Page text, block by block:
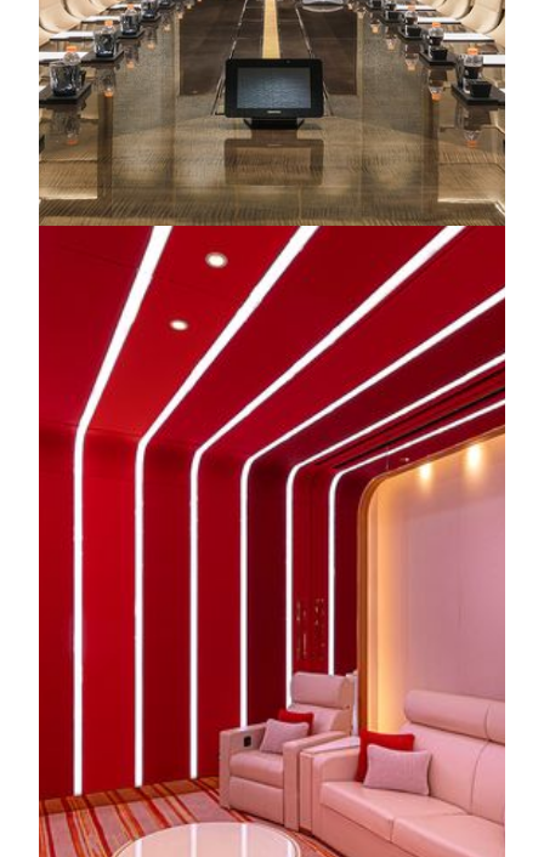
Corporate Events
Our dedicated team is always ready to offer flexible,
bespoke packages tailored to corporate events of all scales—
from intimate team meetings to large-scale conferences.
Every occasion is crafted to be an unforgettable experience.
KNOW MORE
CREATE YOUR SIGNATURE EVENT
Extraordinary Venues
MGM Theater
Asia's first dynamic theater, MGM Theater, where
revolutionary stage technology meets limitless creativity.
Featuring the world’s largest indoor 4K LED screen and an
immersive surround sound system, it transforms every
performance into a breathtaking multisensory experience -
unlike anything seen or heard before.
KNOW MORE
Fantasy Box
MGM MACAU’s all-new immersive multi-functional
venue, a treasure trove of endless possibilities. Every corner
reveals intricate details and delightful surprises, while ultra-
HD LED displays and flexible spatial design spark
boundless imagination and creativity.
KNOW MORE
Multi-Purpose Entertainment Experience Zone